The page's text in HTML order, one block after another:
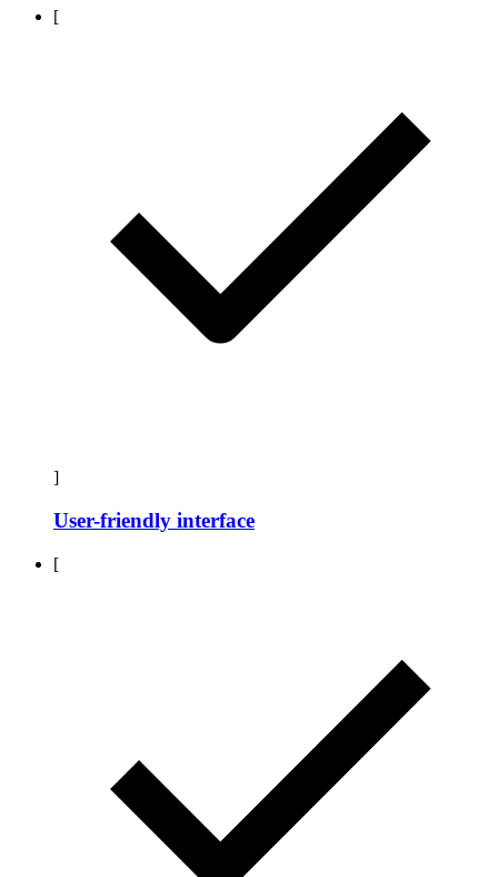
[
]
User-friendly interface
[